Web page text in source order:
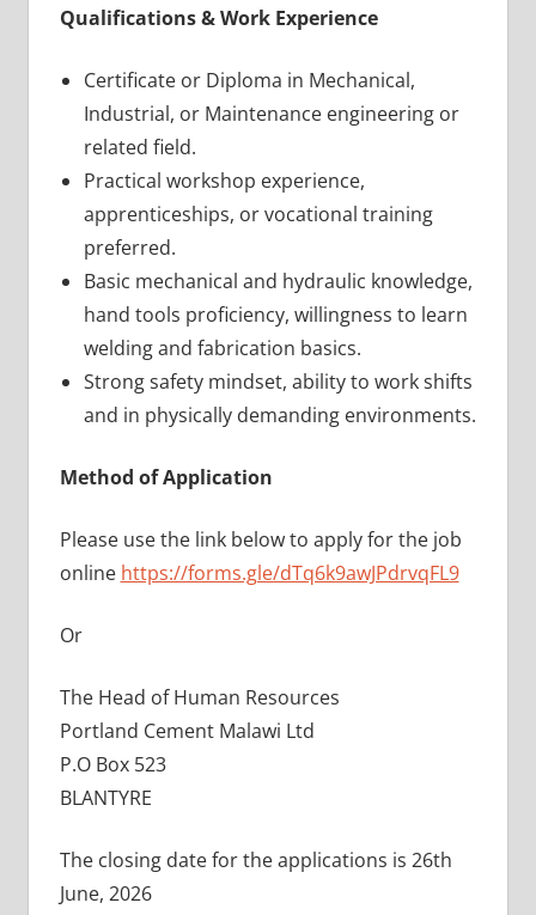
Qualifications & Work Experience
Certificate or Diploma in Mechanical,
Industrial, or Maintenance engineering or
related field.
Practical workshop experience,
apprenticeships, or vocational training
preferred.
Basic mechanical and hydraulic knowledge,
hand tools proficiency, willingness to learn
welding and fabrication basics.
Strong safety mindset, ability to work shifts
and in physically demanding environments.
Method of Application
Please use the link below to apply for the job
online https://forms.gle/dTq6k9awJPdrvqFL9
Or
The Head of Human Resources
Portland Cement Malawi Ltd
P.O Box 523
BLANTYRE
The closing date for the applications is 26th
June, 2026